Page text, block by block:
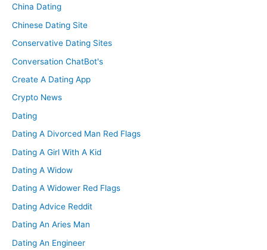
China Dating
Chinese Dating Site
Conservative Dating Sites
Conversation ChatBot's
Create A Dating App
Crypto News
Dating
Dating A Divorced Man Red Flags
Dating A Girl With A Kid
Dating A Widow
Dating A Widower Red Flags
Dating Advice Reddit
Dating An Aries Man
Dating An Engineer